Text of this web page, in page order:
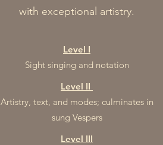
with exceptional artistry.
Level I
Sight singing and notation
Level II
Artistry, text, and modes; culminates in
sung Vespers
Level III